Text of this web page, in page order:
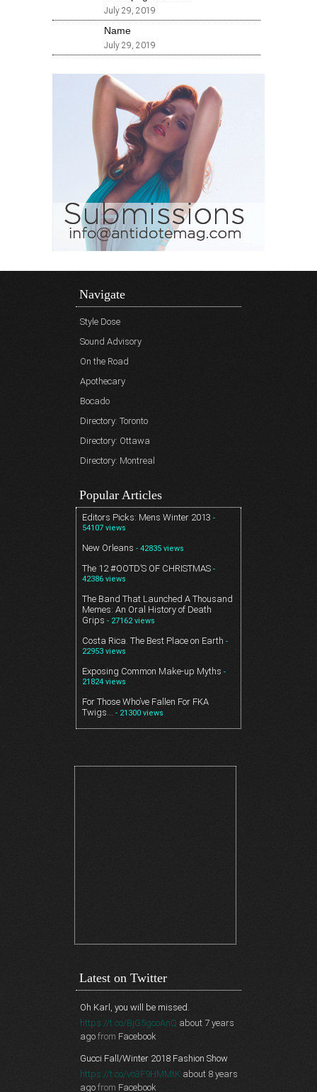
July 29, 2019
Name
July 29, 2019
Navigate
Style Dose
Sound Advisory
On the Road
Apothecary
Bocado
Directory: Toronto
Directory: Ottawa
Directory: Montreal
Popular Articles
Editors Picks: Mens Winter 2013 -
54107 views
New Orleans - 42835 views
The 12 #OOTD’S OF CHRISTMAS -
42386 views
The Band That Launched A Thousand
Memes: An Oral History of Death
Grips - 27162 views
Costa Rica. The Best Place on Earth -
22953 views
Exposing Common Make-up Myths -
21824 views
For Those Who’ve Fallen For FKA
Twigs… - 21300 views
Latest on Twitter
Oh Karl, you will be missed.
https://t.co/BjG5gcoAnQ about 7 years
ago from Facebook
Gucci Fall/Winter 2018 Fashion Show
https://t.co/vo3F9HMMtK about 8 years
ago from Facebook